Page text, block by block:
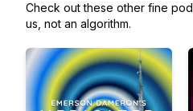
Check out these other fine
us, not an algorithm.